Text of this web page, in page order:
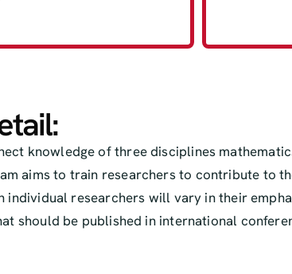
knowledge of three disciplines
aims to train researchers to contribute to
individual researchers will vary in their
should be published in international